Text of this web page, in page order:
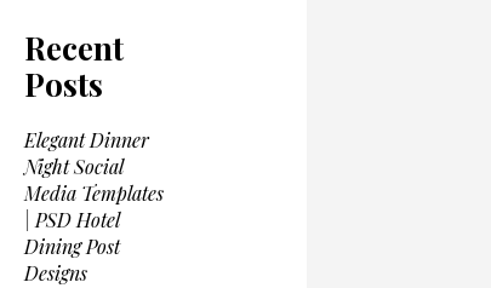
Recent
Posts
Elegant Dinner
Night Social
Media Templates
| PSD Hotel
Dining Post
Designs